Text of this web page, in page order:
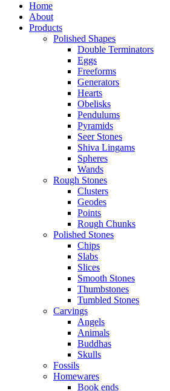
Home
About
Products
Polished Shapes
Double Terminators
Eggs
Freeforms
Generators
Hearts
Obelisks
Pendulums
Pyramids
Seer Stones
Shiva Lingams
Spheres
Wands
Rough Stones
Clusters
Geodes
Points
Rough Chunks
Polished Stones
Chips
Slabs
Slices
Smooth Stones
Thumbstones
Tumbled Stones
Carvings
Angels
Animals
Buddhas
Skulls
Fossils
Homewares
Book ends